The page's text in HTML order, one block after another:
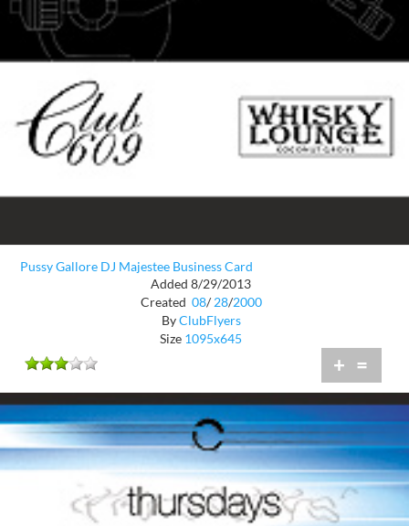
Pussy Gallore DJ Majestee Business Card
Added 8/29/2013
Created 08/ 28/2000
ByClubFlyers
Size 1095x645
+ =